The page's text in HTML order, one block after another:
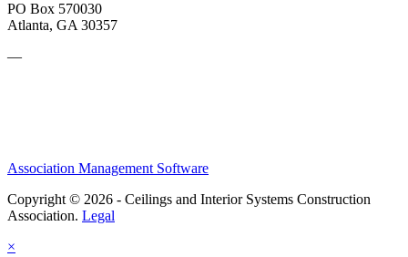
PO Box 570030
Atlanta, GA 30357
—
Association Management Software
Copyright © 2026 - Ceilings and Interior Systems Construction
Association. Legal
×